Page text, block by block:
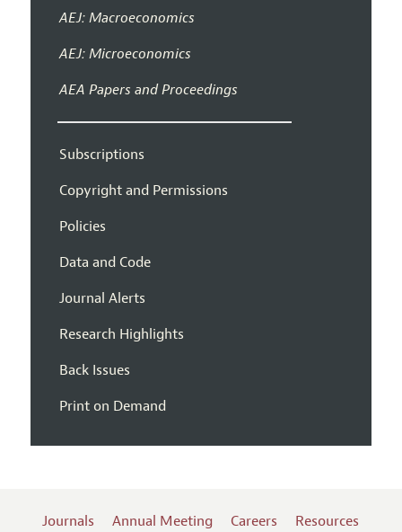
AEJ: Macroeconomics
AEJ: Microeconomics
AEA Papers and Proceedings
Subscriptions
Copyright and Permissions
Policies
Data and Code
Journal Alerts
Research Highlights
Back Issues
Print on Demand
Journals Annual Meeting Careers Resources